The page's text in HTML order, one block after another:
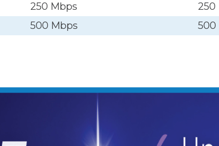
250 Mbps
250
500 Mbps
500